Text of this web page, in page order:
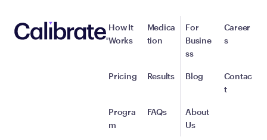
How It
Works
Pricing
Progra
m
Medica
tion
Results
FAQs
For
Busine
ss
Blog
About
Us
Career
s
Contac
t